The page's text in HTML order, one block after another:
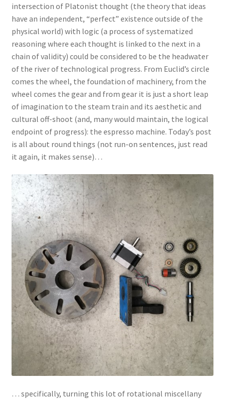
intersection of Platonist thought (the theory that ideas
have an independent, “perfect” existence outside of the
physical world) with logic (a process of systematized
reasoning where each thought is linked to the next in a
chain of validity) could be considered to be the headwater
of the river of technological progress. From Euclid’s circle
comes the wheel, the foundation of machinery, from the
wheel comes the gear and from gear it is just a short leap
of imagination to the steam train and its aesthetic and
cultural off-shoot (and, many would maintain, the logical
endpoint of progress): the espresso machine. Today’s post
is all about round things (not run-on sentences, just read
it again, it makes sense)…
… specifically, turning this lot of rotational miscellany